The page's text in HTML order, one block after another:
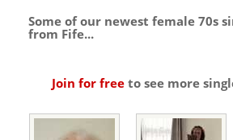
Some of our newest female 70s
from Fife...
Join for freeto see more